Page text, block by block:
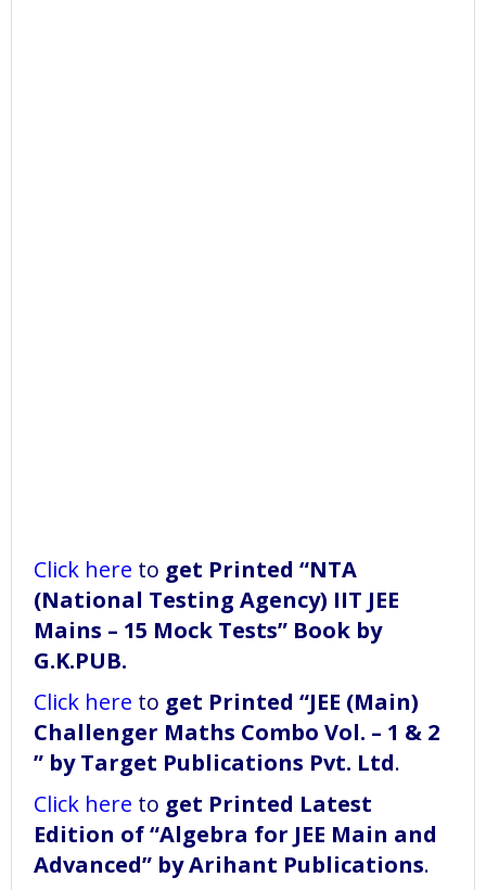
Click here to get Printed “NTA
(National Testing Agency) IIT JEE
Mains – 15 Mock Tests” Book by
G.K.PUB.
Click here to get Printed “JEE (Main)
Challenger Maths Combo Vol. – 1 & 2
” by Target Publications Pvt. Ltd.
Click here to get Printed Latest
Edition of “Algebra for JEE Main and
Advanced” by Arihant Publications.